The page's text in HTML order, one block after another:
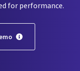
for performance.